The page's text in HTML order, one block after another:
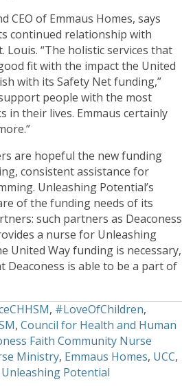
CEO of Emmaus Homes, says
continued relationship with
Louis. “The holistic services that
fit with the impact the United
with its Safety Net funding,”
people with the most
in their lives. Emmaus certainly
are hopeful the new funding
consistent assistance for
Unleashing Potential’s
of the funding needs of its
such partners as Deaconess
a nurse for Unleashing
United Way funding is necessary,
Deaconess is able to be a part of
, #LoveOfChildren,
, Council for Health and Human
Faith Community Nurse
Ministry, Emmaus Homes, UCC,
Unleashing Potential